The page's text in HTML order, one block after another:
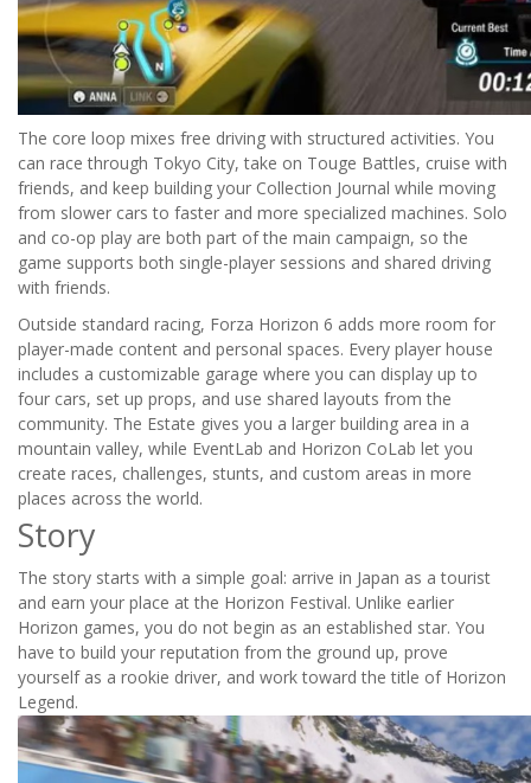
The core loop mixes free driving with structured activities. You
can race through Tokyo City, take on Touge Battles, cruise with
friends, and keep building your Collection Journal while moving
from slower cars to faster and more specialized machines. Solo
and co-op play are both part of the main campaign, so the
game supports both single-player sessions and shared driving
with friends.
Outside standard racing, Forza Horizon 6 adds more room for
player-made content and personal spaces. Every player house
includes a customizable garage where you can display up to
four cars, set up props, and use shared layouts from the
community. The Estate gives you a larger building area in a
mountain valley, while EventLab and Horizon CoLab let you
create races, challenges, stunts, and custom areas in more
places across the world.
Story
The story starts with a simple goal: arrive in Japan as a tourist
and earn your place at the Horizon Festival. Unlike earlier
Horizon games, you do not begin as an established star. You
have to build your reputation from the ground up, prove
yourself as a rookie driver, and work toward the title of Horizon
Legend.